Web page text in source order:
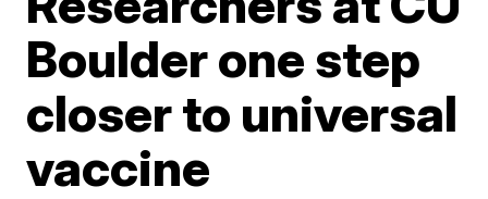
Boulder one step
closer to universal
vaccine